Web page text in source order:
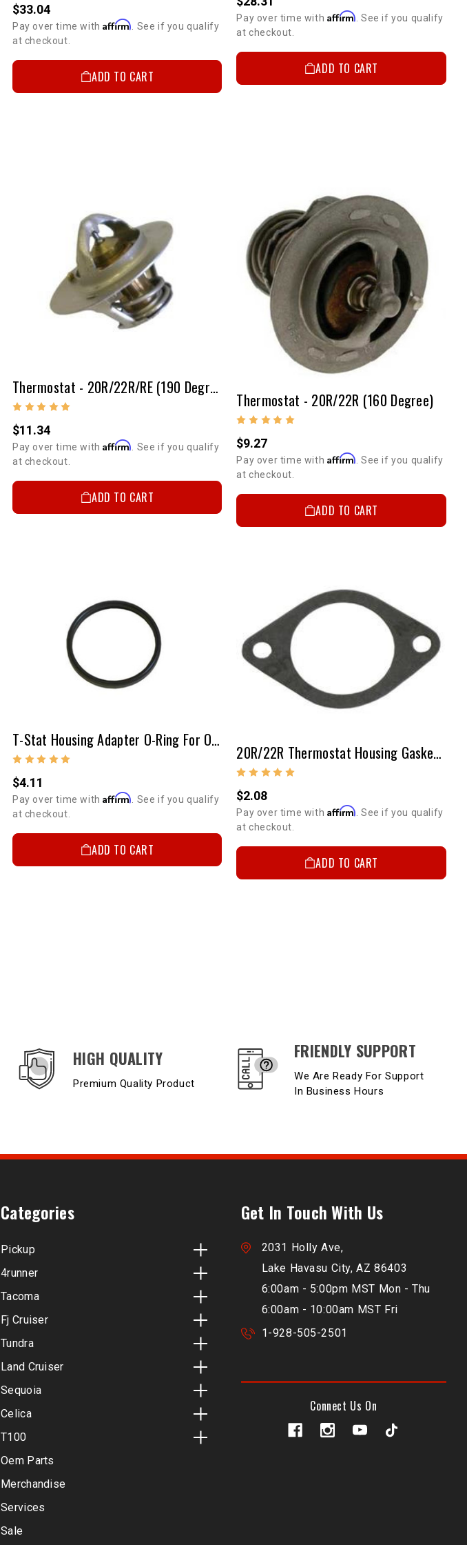
$33.04
Pay over time withAffirm . See if you qualify
at checkout.
ADD TO CART
Pay over time with Affirm . See if you qualify
at checkout.
ADD TO CART
Thermostat - 20R/22R/RE (190 Degree)
$11.34
Pay over time withAffirm. See if you qualify
at checkout.
ADD TO CART
Thermostat - 20R/22R (160 Degree)
$9.27
Pay over time with Affirm. See if you qualify
at checkout.
ADD TO CART
T-Stat Housing Adapter O-Ring For Offy Manifolds
$4.11
Pay over time withAffirm. See if you qualify
at checkout.
ADD TO CART
20R/22R Thermostat Housing Gasket (Paper/Flat)
$2.08
Pay over time with Affirm. See if you qualify
at checkout.
ADD TO CART
HIGH QUALITY
Premium Quality Product
FRIENDLY SUPPORT
We Are Ready For Support
In Business Hours
Categories
Pickup
4runner
Tacoma
Fj Cruiser
Tundra
Land Cruiser
Sequoia
Celica
T100
Oem Parts
Merchandise
Services
Sale
Get In Touch With Us
2031 Holly Ave,
Lake Havasu City, AZ 86403
6:00am - 5:00pm MST Mon - Thu
6:00am - 10:00am MST Fri
1-928-505-2501
Connect Us On